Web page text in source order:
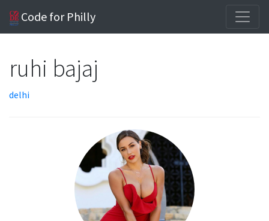
Code for Philly
ruhi bajaj
delhi